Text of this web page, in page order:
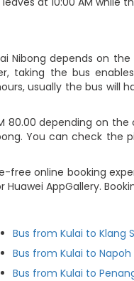
Nibong depends on
taking the bus
usually the bus
80.00 depending on
You can check
online booking
Huawei AppGallery.
Bus from Kulai to Klang
Bus from Kulai to Napoh
Bus from Kulai to